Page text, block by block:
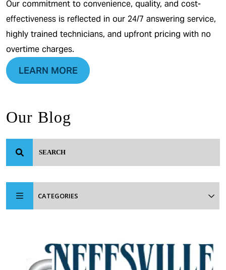
Our Blog
CATEGORIES
Our commitment to convenience, quality, and cost-
effectiveness is reflected in our 24/7 answering service,
highly trained technicians, and upfront pricing with no
overtime charges.
LEARN MORE